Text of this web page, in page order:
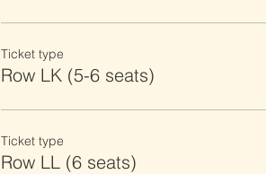
Ticket type
Row LK (5-6 seats)
Ticket type
Row LL (6 seats)